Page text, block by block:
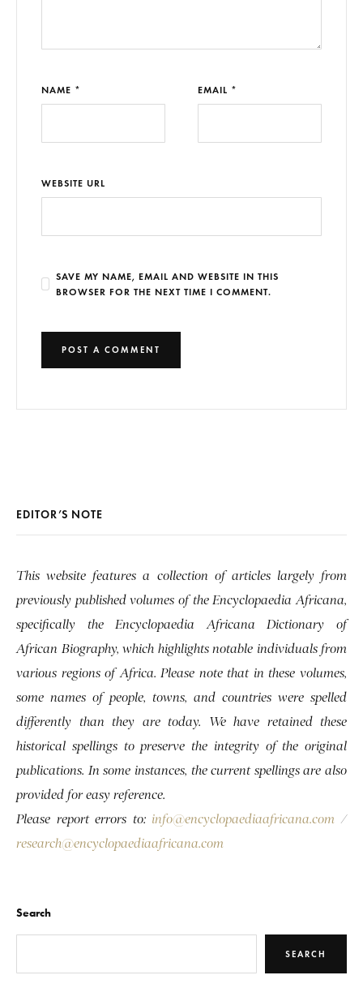
NAME * EMAIL *
WEBSITE URL
SAVE MY NAME, EMAIL AND WEBSITE IN THIS
BROWSER FOR THE NEXT TIME I COMMENT.
EDITOR’S NOTE
This website features a collection of articles largely from
previously published volumes of the Encyclopaedia Africana,
specifically the Encyclopaedia Africana Dictionary of
African Biography, which highlights notable individuals from
various regions of Africa. Please note that in these volumes,
some names of people, towns, and countries were spelled
differently than they are today. We have retained these
historical spellings to preserve the integrity of the original
publications. In some instances, the current spellings are also
provided for easy reference.
Please report errors to: info@encyclopaediaafricana.com /
research@encyclopaediaafricana.com
Search
SEARCH